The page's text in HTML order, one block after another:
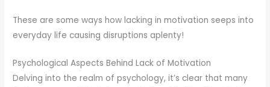
These are some ways how lacking in motivation seeps into
everyday life causing disruptions aplenty!
Psychological Aspects Behind Lack of Motivation
Delving into the realm of psychology, it’s clear that many